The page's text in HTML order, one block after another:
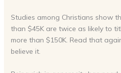
Studies among Christians show
than $45K are twice as likely to
more than $150K. Read that
believe it.